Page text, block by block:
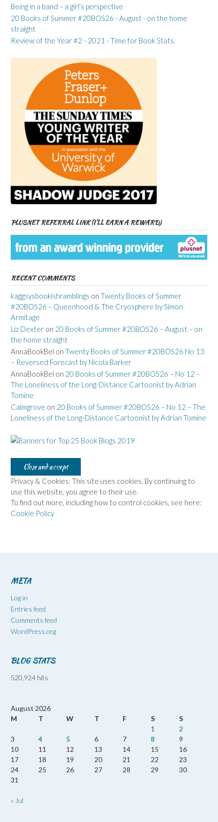
Being in a band – a girl’s perspective
20 Books of Summer #20BOS26 - August - on the home
straight
Review of the Year #2 - 2021 - Time for Book Stats.
PLUSNET REFERRAL LINK (I’LL EARN A REWARD)
RECENT COMMENTS
kaggsysbookishramblings on Twenty Books of Summer
#20BOS26 – Queenhood & The Cryosphere by Simon
Armitage
Liz Dexter on 20 Books of Summer #20BOS26 – August – on
the home straight
AnnaBookBel on Twenty Books of Summer #20BOS26 No 13
– Reversed Forecast by Nicola Barker
AnnaBookBel on 20 Books of Summer #20BOS26 – No 12 –
The Loneliness of the Long-Distance Cartoonist by Adrian
Tomine
Calmgrove on 20 Books of Summer #20BOS26 – No 12 – The
Loneliness of the Long-Distance Cartoonist by Adrian Tomine
Privacy & Cookies: This site uses cookies. By continuing to
use this website, you agree to their use.
To find out more, including how to control cookies, see here:
Cookie Policy
META
Log in
Entries feed
Comments feed
WordPress.org
BLOG STATS
520,924 hits
August 2026
M
T W T F S
S
1
2
3
4 5 6 7 8
9
10
11 12 13 14 15
16
17
18 19 20 21 22
23
24
25 26 27 28 29
30
31
« Jul